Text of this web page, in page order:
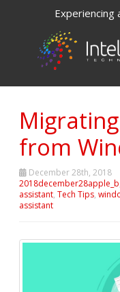
Experiencing
from
December 28th, 2018
2018december28apple_b
assistant, Tech Tips,
assistant